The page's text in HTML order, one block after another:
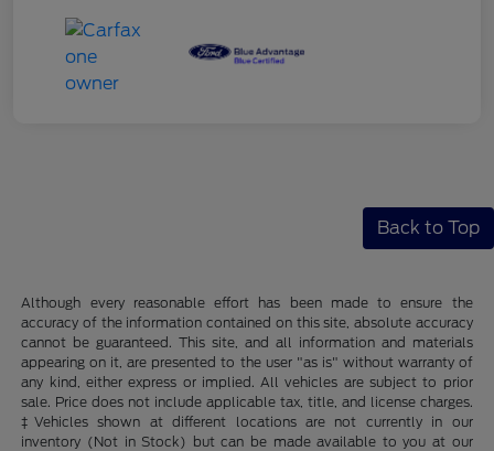
Back to Top
Although every reasonable effort has been made to ensure the
accuracy of the information contained on this site, absolute accuracy
cannot be guaranteed. This site, and all information and materials
appearing on it, are presented to the user "as is" without warranty of
any kind, either express or implied. All vehicles are subject to prior
sale. Price does not include applicable tax, title, and license charges.
‡Vehicles shown at different locations are not currently in our
inventory (Not in Stock) but can be made available to you at our